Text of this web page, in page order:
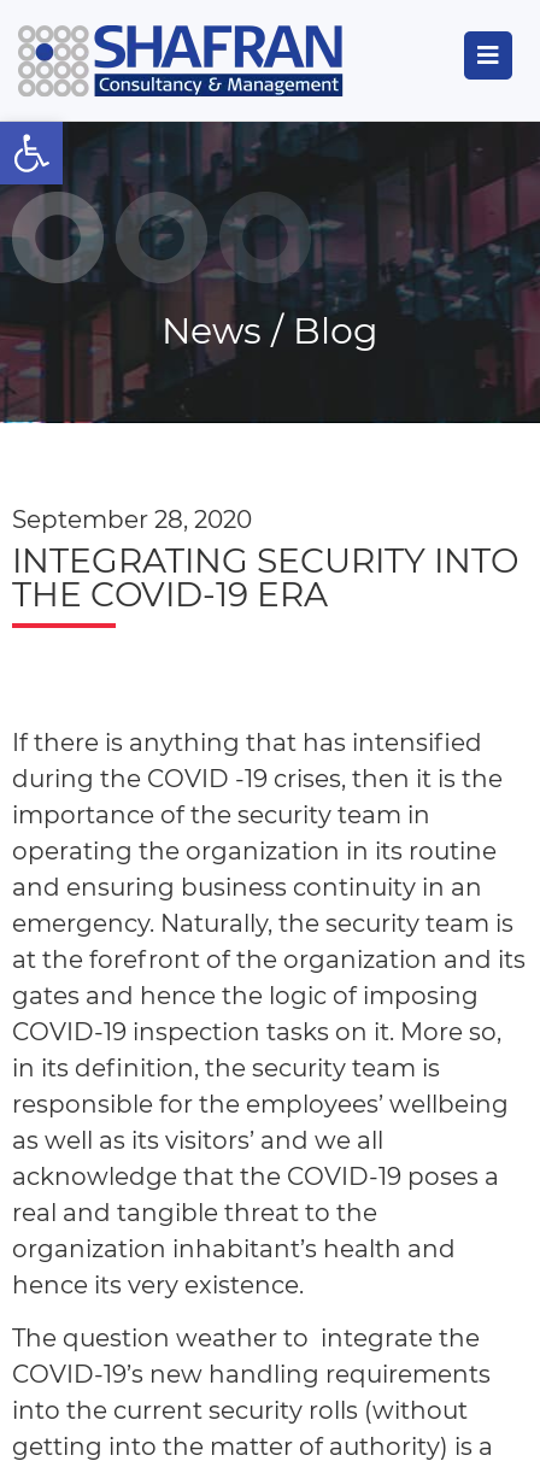
Open toolbar
News / Blog
September 28, 2020
INTEGRATING SECURITY INTO
THE COVID-19 ERA
If there is anything that has intensified
during the COVID -19 crises, then it is the
importance of the security team in
operating the organization in its routine
and ensuring business continuity in an
emergency. Naturally, the security team is
at the forefront of the organization and its
gates and hence the logic of imposing
COVID-19 inspection tasks on it. More so,
in its definition, the security team is
responsible for the employees’ wellbeing
as well as its visitors’ and we all
acknowledge that the COVID-19 poses a
real and tangible threat to the
organization inhabitant’s health and
hence its very existence.
The question weather to integrate the
COVID-19’s new handling requirements
into the current security rolls (without
getting into the matter of authority) is a